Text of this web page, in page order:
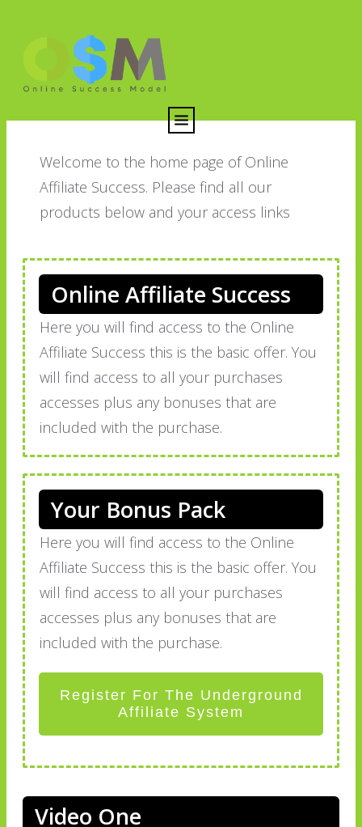
Welcome to the home page of Online
Affiliate Success. Please find all our
products below and your access links
Online Affiliate Success
Here you will find access to the Online
Affiliate Success this is the basic offer. You
will find access to all your purchases
accesses plus any bonuses that are
included with the purchase.
Your Bonus Pack
Here you will find access to the Online
Affiliate Success this is the basic offer. You
will find access to all your purchases
accesses plus any bonuses that are
included with the purchase.
Register For The Underground
Affiliate System
Video One